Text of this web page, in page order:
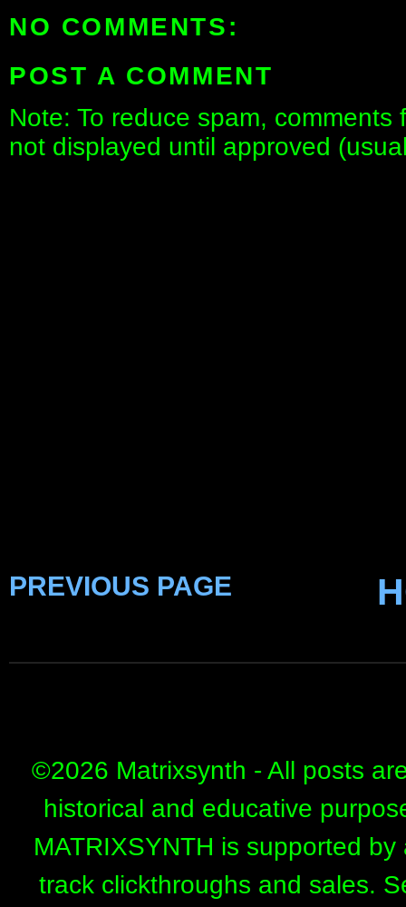
NO COMMENTS:
POST A COMMENT
Note: To reduce spam,
not displayed until approved
PREVIOUS PAGE
©2026 Matrixsynth - All posts
historical and educative
MATRIXSYNTH is supported
track clickthroughs and sales.